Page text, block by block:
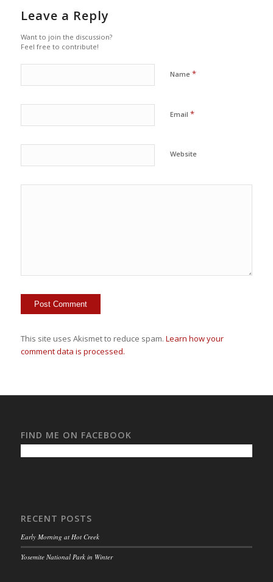
Leave a Reply
Want to join the discussion?
Feel free to contribute!
Name *
Email *
Website
This site uses Akismet to reduce spam. Learn how your
comment data is processed.
FIND ME ON FACEBOOK
RECENT POSTS
Early Morning at Hot Creek
Yosemite National Park in Winter